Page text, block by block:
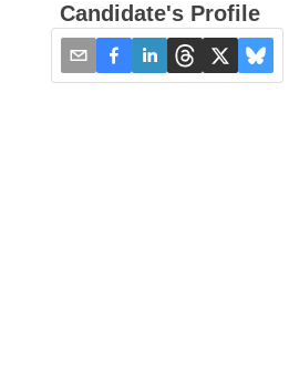
Candidate's Profile